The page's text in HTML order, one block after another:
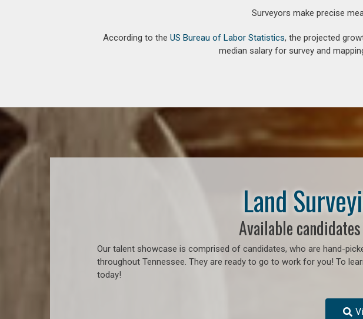
Surveyors make precise
According to the US Bureau of Labor Statistics, the projected
median salary for survey and
Land
Available
Our talent showcase is comprised of candidates, who are hand-
throughout Tennessee. They are ready to go to work for you! To
today!